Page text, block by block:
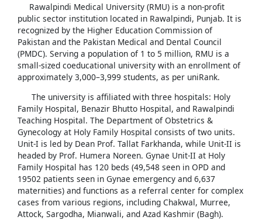
Rawalpindi Medical University (RMU) is a non-profit
public sector institution located in Rawalpindi, Punjab. It is
recognized by the Higher Education Commission of
Pakistan and the Pakistan Medical and Dental Council
(PMDC). Serving a population of 1 to 5 million, RMU is a
small-sized coeducational university with an enrollment of
approximately 3,000–3,999 students, as per uniRank.
The university is affiliated with three hospitals: Holy
Family Hospital, Benazir Bhutto Hospital, and Rawalpindi
Teaching Hospital. The Department of Obstetrics &
Gynecology at Holy Family Hospital consists of two units.
Unit-I is led by Dean Prof. Tallat Farkhanda, while Unit-II is
headed by Prof. Humera Noreen. Gynae Unit-II at Holy
Family Hospital has 120 beds (49,548 seen in OPD and
19502 patients seen in Gynae emergency and 6,637
maternities) and functions as a referral center for complex
cases from various regions, including Chakwal, Murree,
Attock, Sargodha, Mianwali, and Azad Kashmir (Bagh).